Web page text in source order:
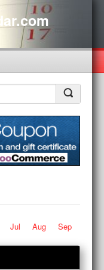
Jul Aug
Sep